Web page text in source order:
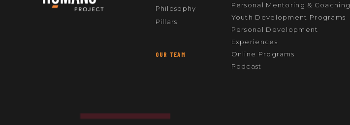
Philosophy
Pillars
OUR TEAM
Personal Mentoring & Coaching
Youth Development Programs
Personal Development
Experiences
Online Programs
Podcast